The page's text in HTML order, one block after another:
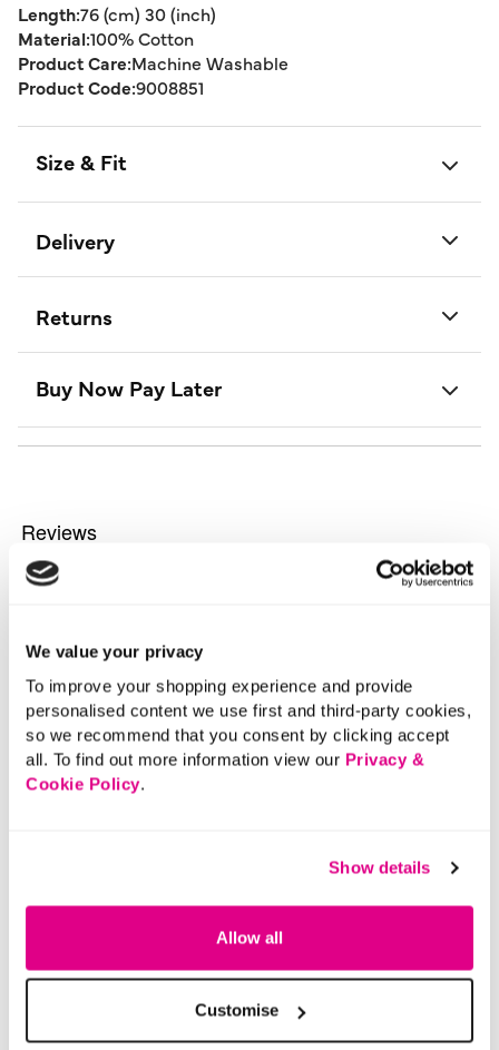
We value your privacy
To improve your shopping experience and provide
personalised content we use first and third-party cookies,
so we recommend that you consent by clicking accept
all. To find out more information view our Privacy &
Cookie Policy.
Show details
Allow all
Customise
Length:76 (cm) 30 (inch)
Material:100% Cotton
Product Care:Machine Washable
Product Code:9008851
Size & Fit
Delivery
Returns
Buy Now Pay Later